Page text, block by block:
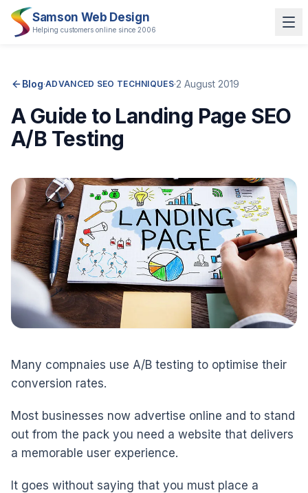
Samson Web Design
Helping customers online since 2006
Blog·ADVANCED SEO TECHNIQUES·2 August 2019
A Guide to Landing Page SEO
A/B Testing
Many compnaies use A/B testing to optimise their
conversion rates.
Most businesses now advertise online and to stand
out from the pack you need a website that delivers
a memorable user experience.
It goes without saying that you must place a